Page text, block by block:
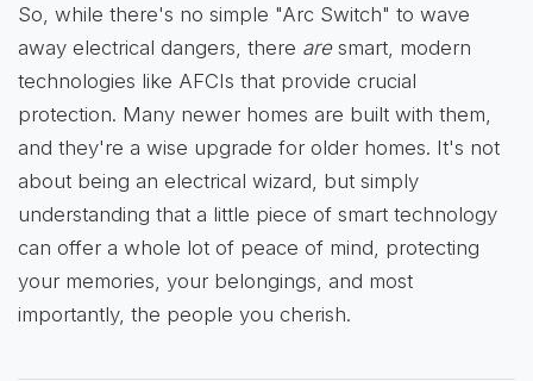
So, while there's no simple "Arc Switch" to wave
away electrical dangers, there aresmart, modern
technologies like AFCIs that provide crucial
protection. Many newer homes are built with them,
and they're a wise upgrade for older homes. It's not
about being an electrical wizard, but simply
understanding that a little piece of smart technology
can offer a whole lot of peace of mind, protecting
your memories, your belongings, and most
importantly, the people you cherish.